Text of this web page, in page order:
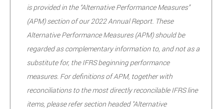
is provided in the “Alternative Performance Measures”
(APM) section of our 2022 Annual Report. These
Alternative Performance Measures (APM) should be
regarded as complementary information to, and not as a
substitute for, the IFRS beginning performance
measures. For definitions of APM, together with
reconciliations to the most directly reconcilable IFRS line
items, please refer section headed "Alternative